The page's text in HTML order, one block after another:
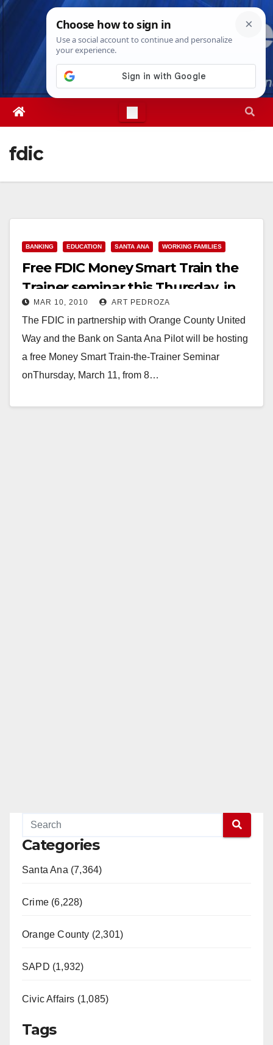
Skip
Sun. Aug 9th, 20265:20:02 PM
fdic
BANKING EDUCATION SANTA ANA WORKING FAMILIES
Free FDIC Money Smart Train the
Trainer seminar this Thursday, in
Santa Ana
MAR 10, 2010 ART PEDROZA
The FDIC in partnership with Orange County United
Way and the Bank on Santa Ana Pilot will be hosting
a free Money Smart Train-the-Trainer Seminar
onThursday, March 11, from 8…
Categories
Santa Ana (7,364)
Crime (6,228)
Orange County (2,301)
SAPD (1,932)
Civic Affairs (1,085)
Tags